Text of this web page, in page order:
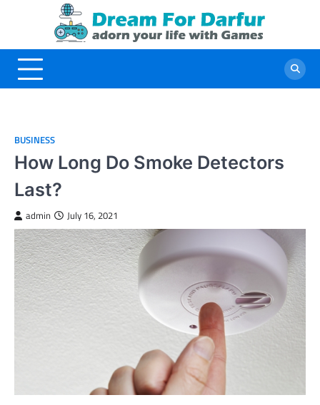
BUSINESS
How Long Do Smoke Detectors
Last?
admin July 16, 2021